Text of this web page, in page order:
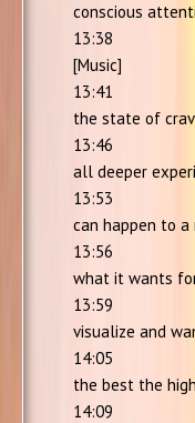
conscious
13:38
[Music]
13:41
the state of
13:46
all deeper
13:53
can happen to
13:56
what it wants
13:59
visualize and
14:05
the best the
14:09